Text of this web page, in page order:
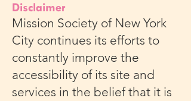
Disclaimer
Mission Society of New York
City continues its efforts to
constantly improve the
accessibility of its site and
services in the belief that it is